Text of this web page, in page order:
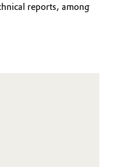
Delivery (GTC)
reports, among